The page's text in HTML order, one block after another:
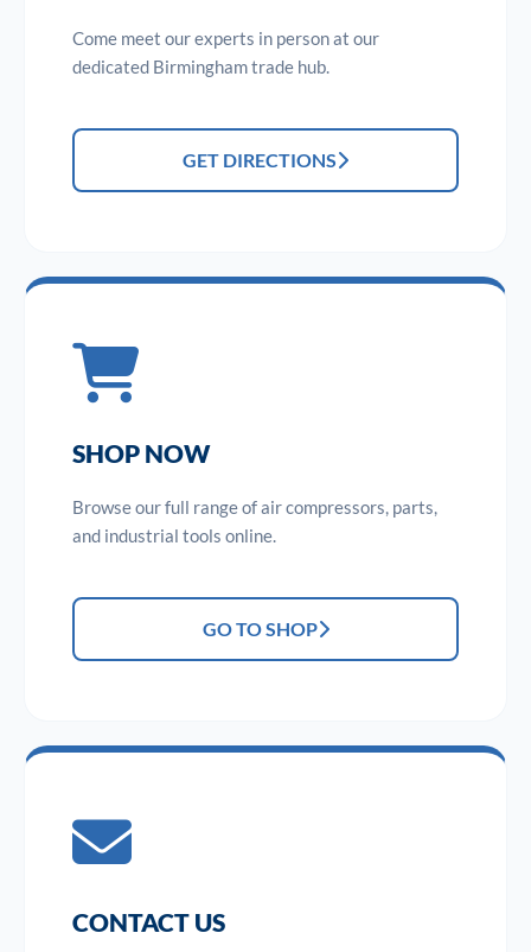
Come meet our experts in person at our
dedicated Birmingham trade hub.
GET DIRECTIONS
SHOP NOW
Browse our full range of air compressors, parts,
and industrial tools online.
GO TO SHOP
CONTACT US